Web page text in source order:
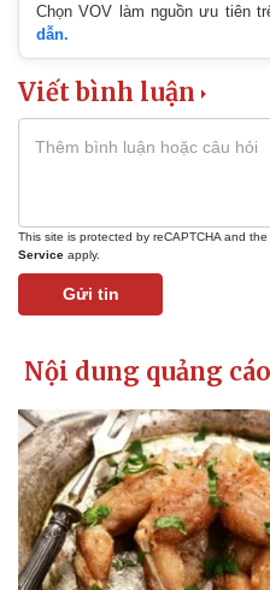
Chọn VOV làm nguồn ưu tiên
dẫn.
Viết bình luận
This site is protected by reCAPTCHA and the
Service apply.
Gửi tin